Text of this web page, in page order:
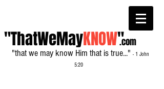
"ThatWeMayKNOW"
"that we may know Him that is true..." - 1 John
5:20
.com